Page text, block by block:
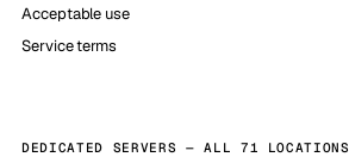
Acceptable use
Service terms
DEDICATED SERVERS — ALL 71 LOCATIONS